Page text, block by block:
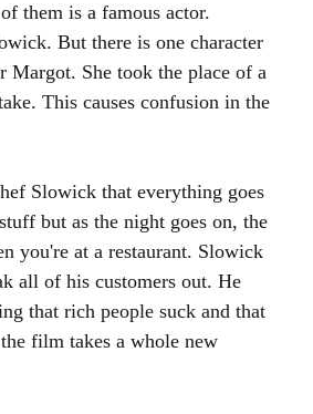
them is a famous actor.
But there is one character
Margot. She took the place of a
This causes confusion in the
Slowick that everything goes
but as the night goes on, the
you're at a restaurant. Slowick
all of his customers out. He
that rich people suck and that
film takes a whole new